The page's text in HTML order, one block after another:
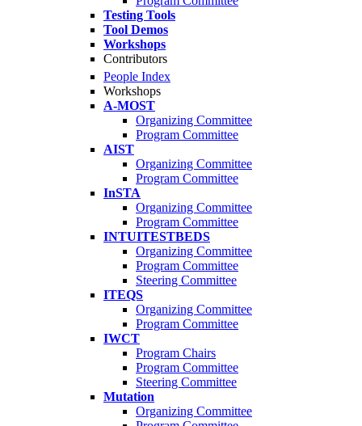
Testing Tools
Tool Demos
Workshops
Contributors
People Index
Workshops
A-MOST
Organizing Committee
Program Committee
AIST
Organizing Committee
Program Committee
InSTA
Organizing Committee
Program Committee
INTUITESTBEDS
Organizing Committee
Program Committee
Steering Committee
ITEQS
Organizing Committee
Program Committee
IWCT
Program Chairs
Program Committee
Steering Committee
Mutation
Organizing Committee